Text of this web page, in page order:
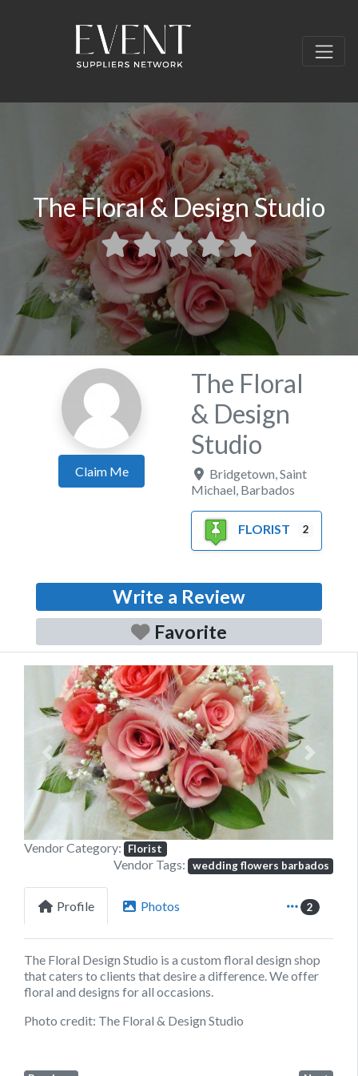
The Floral & Design Studio
Claim Me
The Floral
& Design
Studio
Bridgetown Saint
Michael Barbados
FLORIST 2
Write a Review
Favorite
Previous Next
Vendor Category: Florist
Vendor Tags: wedding flowers barbados
Profile Photos 2
The Floral Design Studio is a custom floral design shop
that caters to clients that desire a difference. We offer
floral and designs for all occasions.
Photo credit: The Floral & Design Studio